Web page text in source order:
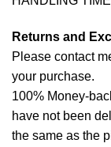
Returns and
Please contact
your purchase.
100% Money-
have not been
the same as the